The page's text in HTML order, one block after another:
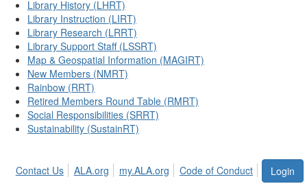
Library History (LHRT)
Library Instruction (LIRT)
Library Research (LRRT)
Library Support Staff (LSSRT)
Map & Geospatial Information (MAGIRT)
New Members (NMRT)
Rainbow (RRT)
Retired Members Round Table (RMRT)
Social Responsibilities (SRRT)
Sustainability (SustainRT)
Login
Contact Us ALA.org my.ALA.org Code of Conduct